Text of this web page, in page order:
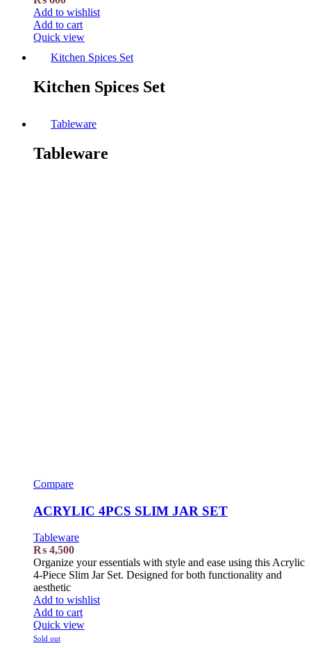
Add to wishlist
Add to cart
Quick view
Kitchen Spices Set
Kitchen Spices Set
Tableware
Tableware
Compare
ACRYLIC 4PCS SLIM JAR SET
Tableware
₨ 4,500
Organize your essentials with style and ease using this Acrylic
4-Piece Slim Jar Set. Designed for both functionality and
aesthetic
Add to wishlist
Add to cart
Quick view
Sold out